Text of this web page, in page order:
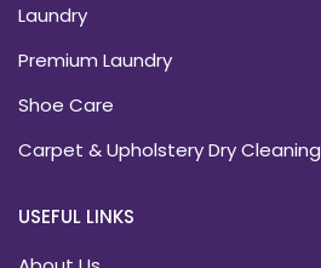
Laundry
Premium Laundry
Shoe Care
Carpet & Upholstery Dry Cleaning
USEFUL LINKS